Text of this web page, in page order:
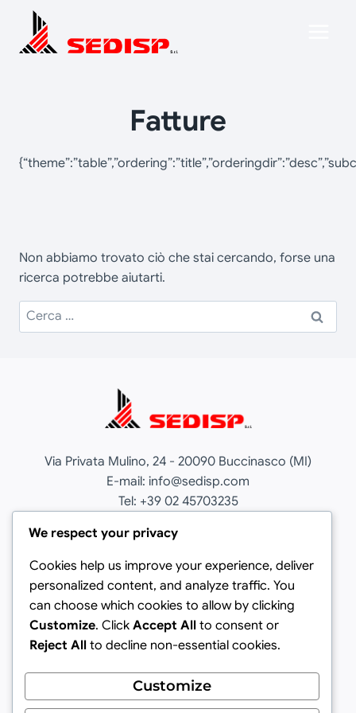
contenuto
Fatture
Non abbiamo trovato ciò che stai cercando, forse una
ricerca potrebbe aiutarti.
Ricerca
per:
Via Privata Mulino, 24 - 20090 Buccinasco (MI)
E-mail: info@sedisp.com
Tel: +39 02 45703235
Privacy Policy
Italiano
Sedisp
Valentina Carrer
We respect your privacy
Cookies help us improve your experience, deliver
personalized content, and analyze traffic. You
can choose which cookies to allow by clicking
Customize. Click Accept All to consent or
Reject All to decline non-essential cookies.
Customize